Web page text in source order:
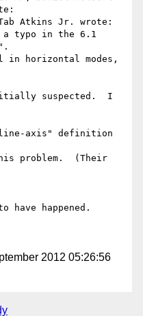
Atkins Jr. wrote:
a typo in the 6.1
horizontal modes,
suspected.  I
axis" definition
problem.  (Their
have happened.
2012 05:26:56